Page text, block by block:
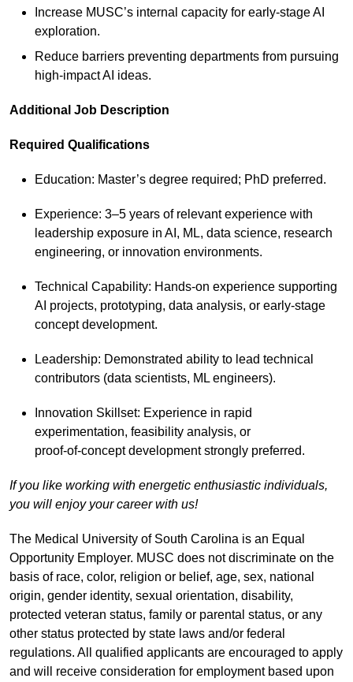
Increase MUSC’s internal capacity for early‑stage AI
exploration.
Reduce barriers preventing departments from pursuing
high‑impact AI ideas.
Additional Job Description
Required Qualifications
Education: Master’s degree required; PhD preferred.
Experience: 3–5 years of relevant experience with
leadership exposure in AI, ML, data science, research
engineering, or innovation environments.
Technical Capability: Hands‑on experience supporting
AI projects, prototyping, data analysis, or early‑stage
concept development.
Leadership: Demonstrated ability to lead technical
contributors (data scientists, ML engineers).
Innovation Skillset: Experience in rapid
experimentation, feasibility analysis, or
proof‑of‑concept development strongly preferred.
If you like working with energetic enthusiastic individuals,
you will enjoy your career with us!
The Medical University of South Carolina is an Equal
Opportunity Employer. MUSC does not discriminate on the
basis of race, color, religion or belief, age, sex, national
origin, gender identity, sexual orientation, disability,
protected veteran status, family or parental status, or any
other status protected by state laws and/or federal
regulations. All qualified applicants are encouraged to apply
and will receive consideration for employment based upon